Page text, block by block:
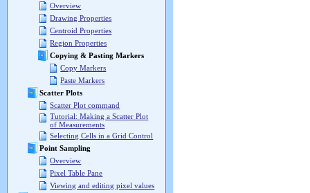
Overview
Drawing Properties
Centroid Properties
Region Properties
Copying & Pasting Markers
Copy Markers
Paste Markers
Scatter Plots
Scatter Plot command
Tutorial: Making a Scatter Plot
of Measurements
Selecting Cells in a Grid Control
Point Sampling
Overview
Pixel Table Pane
Viewing and editing pixel values